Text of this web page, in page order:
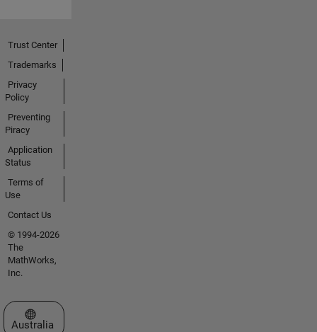
Trust Center
Trademarks
Privacy
Policy
Preventing
Piracy
Application
Status
Terms of
Use
Contact Us
© 1994-2026
The
MathWorks,
Inc.
Select a Web Site
Australia